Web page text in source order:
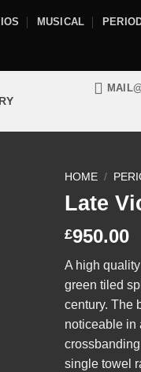
MUSICAL
HOME /
Late
£950.00
A high
green tiled
century. The
noticeable in
single towel